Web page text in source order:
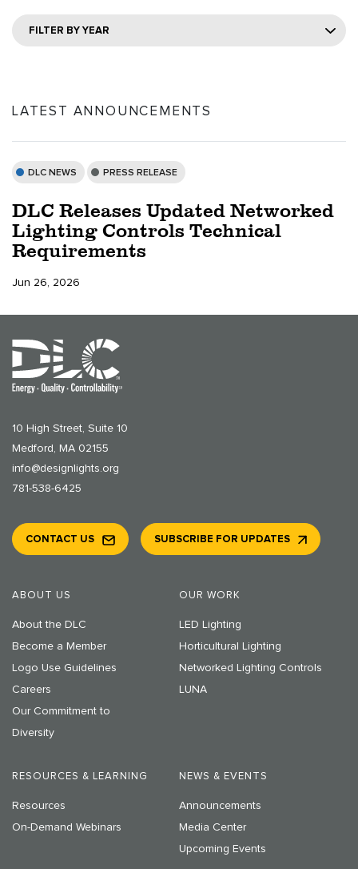
FILTER BY YEAR
LATEST ANNOUNCEMENTS
DLC NEWS PRESS RELEASE
DLC Releases Updated Networked
Lighting Controls Technical
Requirements
Jun 26, 2026
10 High Street, Suite 10
Medford, MA 02155
info@designlights.org
781-538-6425
ABOUT US
About the DLC
Become a Member
Logo Use Guidelines
Careers
Our Commitment to
Diversity
OUR WORK
LED Lighting
Horticultural Lighting
Networked Lighting Controls
LUNA
RESOURCES & LEARNING
Resources
On-Demand Webinars
NEWS & EVENTS
Announcements
Media Center
Upcoming Events
CONTACT US SUBSCRIBE FOR UPDATES